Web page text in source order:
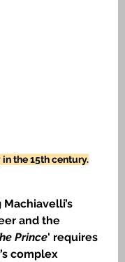
the 15th century.
and the
Prince' requires
complex